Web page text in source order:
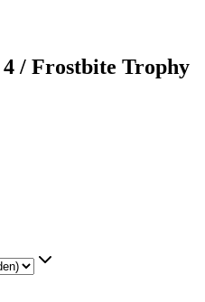
/ Frostbite Trophy